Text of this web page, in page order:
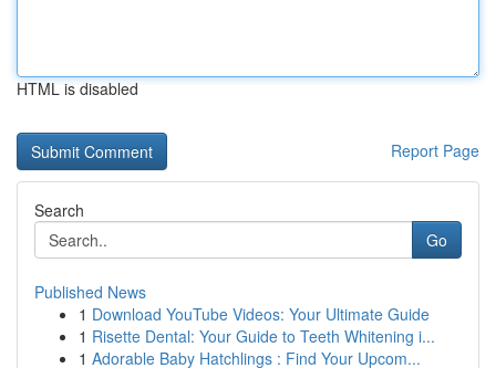
HTML is disabled
Report Page
Search
Go
Published News
1 Download YouTube Videos: Your Ultimate Guide
1 Risette Dental: Your Guide to Teeth Whitening i...
1 Adorable Baby Hatchlings : Find Your Upcom...